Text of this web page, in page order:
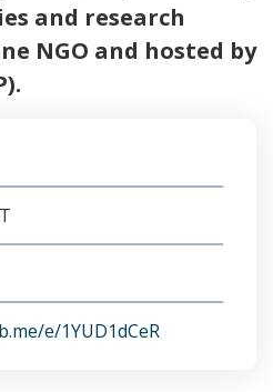
and research
NGO and hosted by
e/1YUD1dCeR